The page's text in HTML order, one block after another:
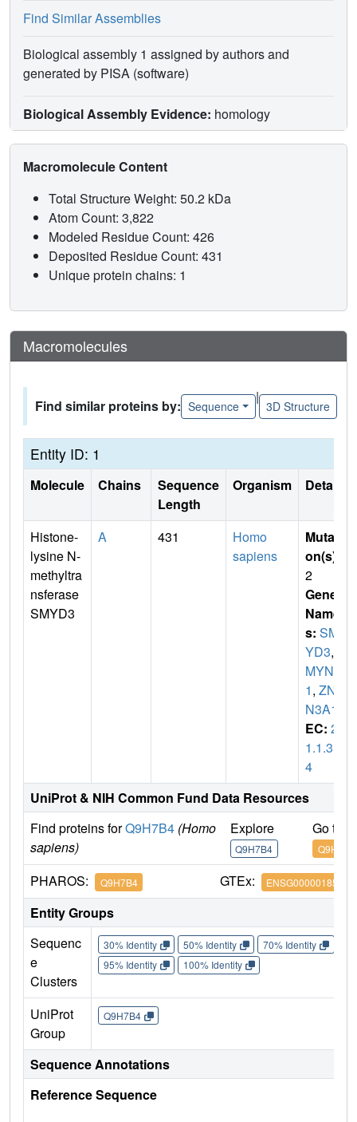
Find Similar Assemblies
Biological assembly 1 assigned by authors and
generated by PISA (software)
Biological Assembly Evidence: homology
Macromolecule Content
Total Structure Weight: 50.2 kDa
Atom Count: 3,822
Modeled Residue Count: 426
Deposited Residue Count: 431
Unique protein chains: 1
Macromolecules
Find similar proteins by: Sequence
|
3D Structure
Entity ID: 1
Molecule Chains
Sequence
Length
Organism Details
Histone-
lysine N-
methyltra
nsferase
SMYD3
A 431
Homo
sapiens
Mutati
on(s)
2
Gene
Name
s: SM
YD3,
MYND
1, ZNF
N3A1
EC: 2.
1.1.35
4
UniProt & NIH Common Fund Data Resources
Find proteins forQ9H7B4 (Homo
sapiens)
Explore
Q9H7B4
Go to
Q9H7B4
PHAROS: Q9H7B4 GTEx: ENSG00000185420
Entity Groups
Sequenc
e
Clusters
30% Identity 50% Identity 70% Identity
95% Identity
100% Identity
UniProt
Group
Q9H7B4
Sequence Annotations
Reference Sequence